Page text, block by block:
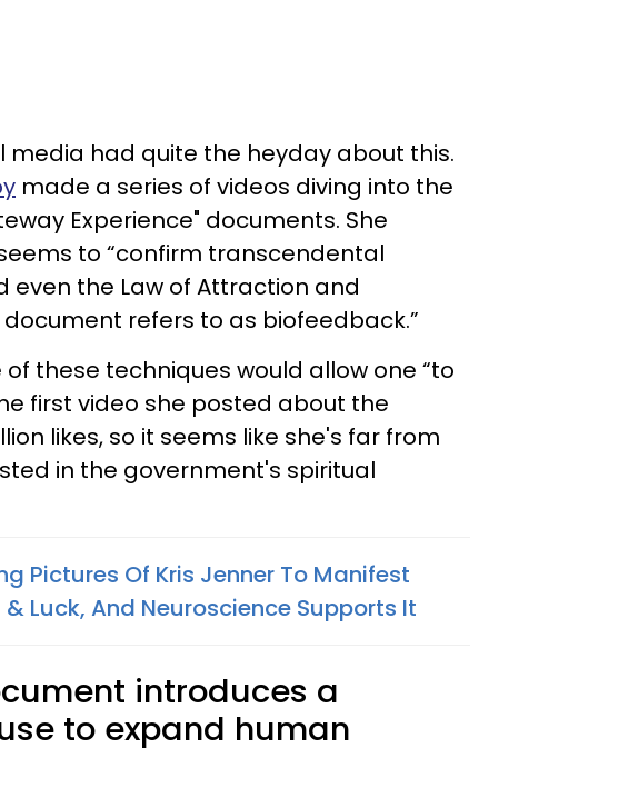
media had quite the heyday about this.
made a series of videos diving into the
Experience" documents. She
to “confirm transcendental
even the Law of Attraction and
refers to as biofeedback.”
these techniques would allow one “to
first video she posted about the
likes, so it seems like she's far from
in the government's spiritual
Pictures Of Kris Jenner To Manifest
Luck, And Neuroscience Supports It
introduces a
to expand human